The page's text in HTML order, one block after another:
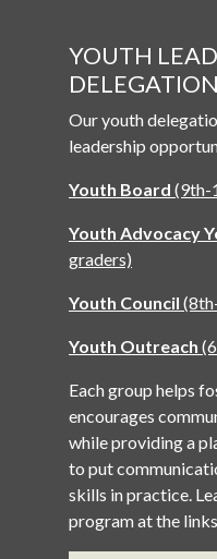
YOUTH
DELEGATION
Our youth
leadership
Youth Board (9th-
Youth Advocacy
graders)
Youth Council
Youth Outreach
Each group helps
encourages
while providing a
to put
skills in practice.
program at the